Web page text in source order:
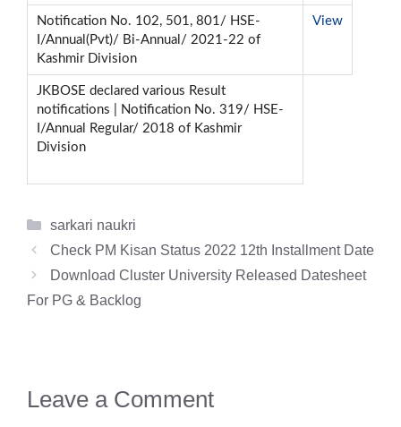
Notification No. 102, 501, 801/ HSE-
I/Annual(Pvt)/ Bi-Annual/ 2021-22 of
Kashmir Division
View
JKBOSE declared various Result
notifications | Notification No. 319/ HSE-
I/Annual Regular/ 2018 of Kashmir
Division
Categories
sarkari naukri
Check PM Kisan Status 2022 12th Installment Date
Download Cluster University Released Datesheet
For PG & Backlog
Leave a Comment